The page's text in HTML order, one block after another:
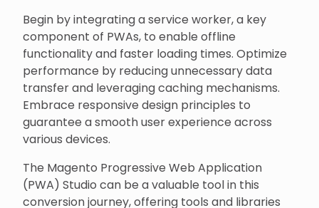
Begin by integrating a service worker, a key
component of PWAs, to enable offline
functionality and faster loading times. Optimize
performance by reducing unnecessary data
transfer and leveraging caching mechanisms.
Embrace responsive design principles to
guarantee a smooth user experience across
various devices.
The Magento Progressive Web Application
(PWA) Studio can be a valuable tool in this
conversion journey, offering tools and libraries